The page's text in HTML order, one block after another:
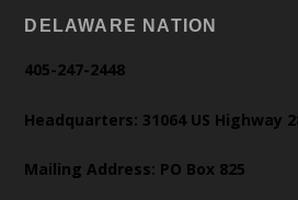
DELAWARE NATION
405-247-2448
Headquarters: 31064 US Highway
Mailing Address: PO Box 825